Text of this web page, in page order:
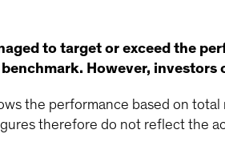
to target or exceed the
However, investors
the performance based on
therefore do not reflect the